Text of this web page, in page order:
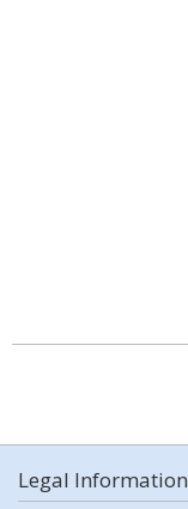
Legal Information